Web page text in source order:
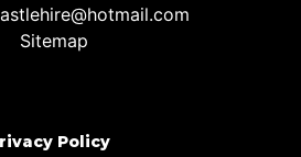
Sitemap
Policy